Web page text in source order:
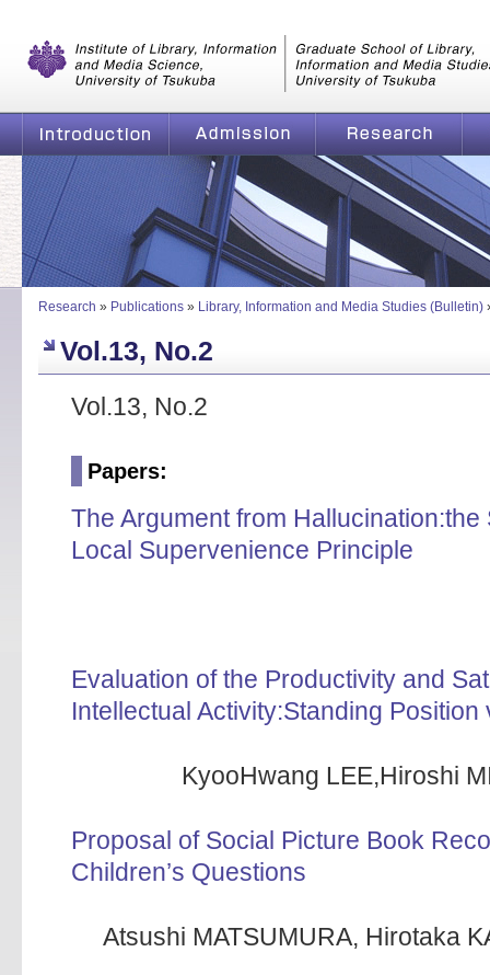
of Tsukuba
Introduction Admission Research
Research » Publications » Library, Information and Media Studies (Bulletin)
Vol.13, No.2
Vol.13, No.2
Papers:
The Argument from
Local Supervenience Principle
Evaluation of the Productivity and
Intellectual Activity:Standing
KyooHwang LEE,Hiroshi
Proposal of Social Picture Book
Children’s Questions
Atsushi MATSUMURA, Hirotaka